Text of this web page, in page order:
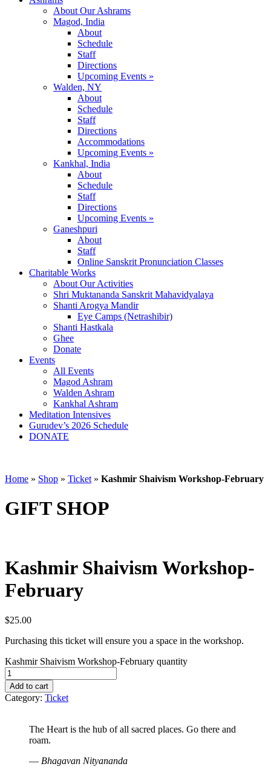
About Our Ashrams
Magod, India
About
Schedule
Staff
Directions
Upcoming Events »
Walden, NY
About
Schedule
Staff
Directions
Accommodations
Upcoming Events »
Kankhal, India
About
Schedule
Staff
Directions
Upcoming Events »
Ganeshpuri
About
Staff
Online Sanskrit Pronunciation Classes
Charitable Works
About Our Activities
Shri Muktananda Sanskrit Mahavidyalaya
Shanti Arogya Mandir
Eye Camps (Netrashibir)
Shanti Hastkala
Ghee
Donate
Events
All Events
Magod Ashram
Walden Ashram
Kankhal Ashram
Meditation Intensives
Gurudev’s 2026 Schedule
DONATE
Home » Shop » Ticket » Kashmir Shaivism Workshop-February
GIFT SHOP
Kashmir Shaivism Workshop-
February
$25.00
Purchasing this ticket will ensure you a space in the workshop.
Kashmir Shaivism Workshop-February quantity
Add to cart
Category: Ticket
The Heart is the hub of all sacred places. Go there and
roam.
— Bhagavan Nityananda